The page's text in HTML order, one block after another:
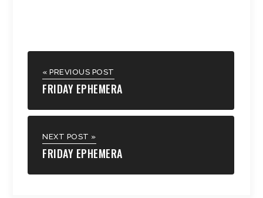
« PREVIOUS POST
FRIDAY EPHEMERA
NEXT POST »
FRIDAY EPHEMERA